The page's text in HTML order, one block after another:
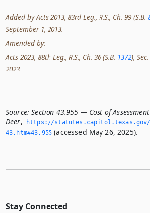
Added by Acts 2013, 83rd Leg., R.S., Ch. 99 (S.B.
September 1, 2013.
Amended by:
Acts 2023, 88th Leg., R.S., Ch. 36 (S.B. 1372),
2023.
Source: Section 43.955 — Cost of
Deer,
https://statutes.­capitol.­texas.­gov/
43.­htm#43.­955 (accessed May 26, 2025).
Stay Connected